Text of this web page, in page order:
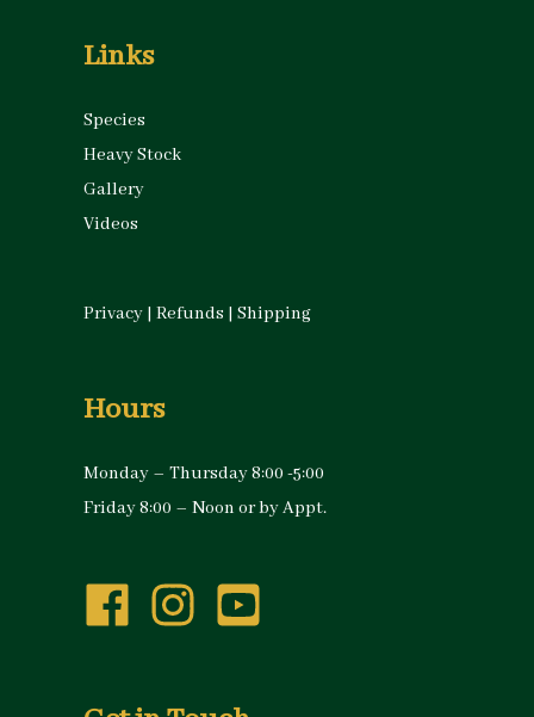
Links
Species
Heavy Stock
Gallery
Videos
Privacy | Refunds | Shipping
Hours
Monday – Thursday 8:00 -5:00
Friday 8:00 – Noon or by Appt.